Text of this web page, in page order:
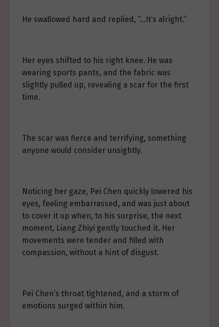
He swallowed hard and replied, “…It’s alright.”
Her eyes shifted to his right knee. He was
wearing sports pants, and the fabric was
slightly pulled up, revealing a scar for the first
time.
The scar was fierce and terrifying, something
anyone would consider unsightly.
Noticing her gaze, Pei Chen quickly lowered his
eyes, feeling embarrassed, and was just about
to cover it up when, to his surprise, the next
moment, Liang Zhiyi gently touched it. Her
movements were tender and filled with
compassion, without a hint of disgust.
Pei Chen’s throat tightened, and a storm of
emotions surged within him.